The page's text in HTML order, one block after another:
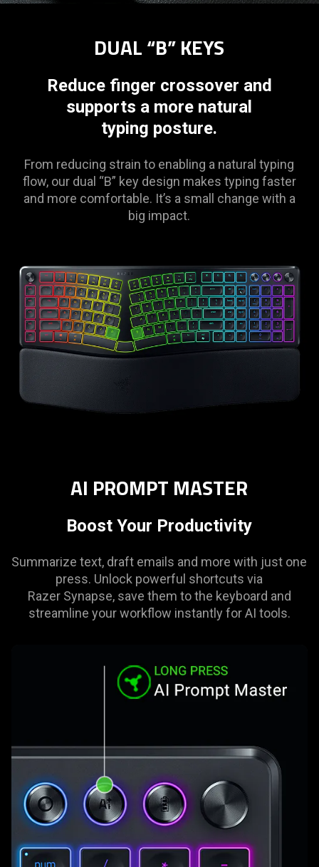
DUAL “B” KEYS
Reduce finger crossover and
supports a more natural
typing posture.
From reducing strain to enabling a natural typing
flow, our dual “B” key design makes typing faster
and more comfortable. It’s a small change with a
big impact.
AI PROMPT MASTER
Boost Your Productivity
Summarize text, draft emails and more with just one
press. Unlock powerful shortcuts via
Razer Synapse, save them to the keyboard and
streamline your workflow instantly for AI tools.